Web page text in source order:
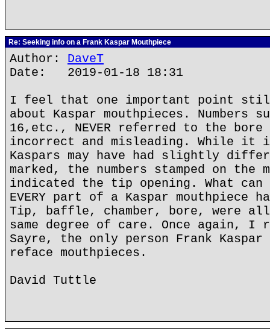
Re: Seeking info on a Frank Kaspar Mouthpiece
Author: DaveT
Date: 2019-01-18 18:31
I feel that one important point still
about Kaspar mouthpieces. Numbers
16,etc., NEVER referred to the
incorrect and misleading. While it
Kaspars may have had slightly
marked, the numbers stamped on the
indicated the tip opening. What
EVERY part of a Kaspar mouthpiece
Tip, baffle, chamber, bore, were
same degree of care. Once again, I
Sayre, the only person Frank
reface mouthpieces.
David Tuttle